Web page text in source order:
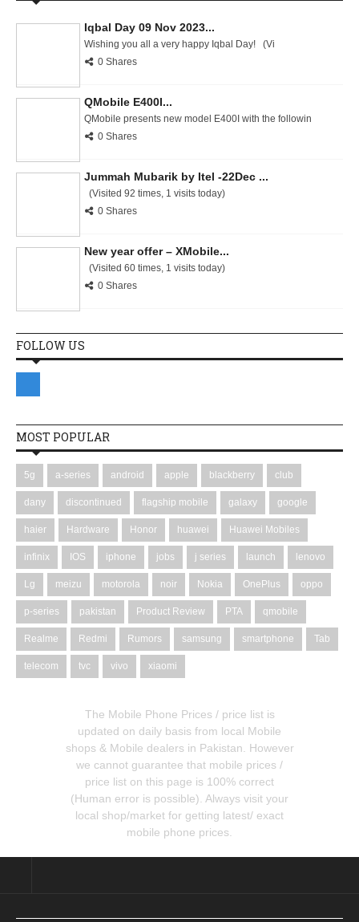
Iqbal Day 09 Nov 2023...
Wishing you all a very happy Iqbal Day! (Vi
0 Shares
QMobile E400I...
QMobile presents new model E400I with the followin
0 Shares
Jummah Mubarik by Itel -22Dec ...
(Visited 92 times, 1 visits today)
0 Shares
New year offer – XMobile...
(Visited 60 times, 1 visits today)
0 Shares
FOLLOW US
MOST POPULAR
5g a-series android apple blackberry club
dany discontinued flagship mobile galaxy google
haier Hardware Honor huawei Huawei Mobiles
infinix IOS iphone jobs j series launch lenovo
Lg meizu motorola noir Nokia OnePlus oppo
p-series pakistan Product Review PTA qmobile
Realme Redmi Rumors samsung smartphone Tab
telecom tvc vivo xiaomi
The Mobile Phone Prices / price list is
updated on daily basis from local Mobile
shops & Mobile dealers in Pakistan. However
we cannot guarantee that mobile prices /
price list on this page is 100% correct
(Human error is possible). Always visit your
local shop/market for getting latest/ exact
mobile phone prices.